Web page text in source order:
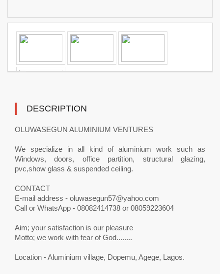
DESCRIPTION
OLUWASEGUN ALUMINIUM VENTURES
We specialize in all kind of aluminium work such as
Windows, doors, office partition, structural glazing,
pvc,show glass & suspended ceiling.
CONTACT
E-mail address - oluwasegun57@yahoo.com
Call or WhatsApp - 08082414738 or 08059223604
Aim; your satisfaction is our pleasure
Motto; we work with fear of God........
Location - Aluminium village, Dopemu, Agege, Lagos.